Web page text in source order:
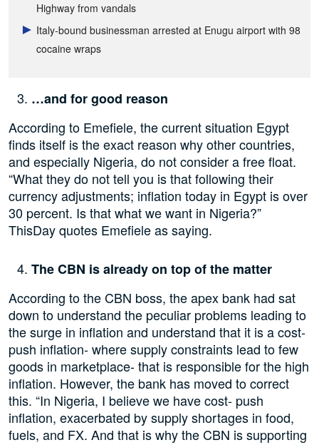
Highway from vandals
Italy-bound businessman arrested at Enugu airport with 98
cocaine wraps
…and for good reason
According to Emefiele, the current situation Egypt
finds itself is the exact reason why other countries,
and especially Nigeria, do not consider a free float.
“What they do not tell you is that following their
currency adjustments; inflation today in Egypt is over
30 percent. Is that what we want in Nigeria?”
ThisDay quotes Emefiele as saying.
The CBN is already on top of the matter
According to the CBN boss, the apex bank had sat
down to understand the peculiar problems leading to
the surge in inflation and understand that it is a cost-
push inflation- where supply constraints lead to few
goods in marketplace- that is responsible for the high
inflation. However, the bank has moved to correct
this. “In Nigeria, I believe we have cost- push
inflation, exacerbated by supply shortages in food,
fuels, and FX. And that is why the CBN is supporting